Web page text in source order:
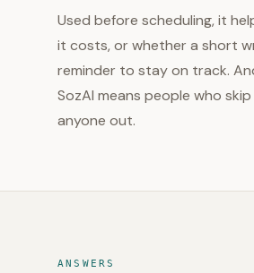
Used before scheduling, it
it costs, or whether a short
reminder to stay on track.
SozAI means people who
anyone out.
ANSWERS